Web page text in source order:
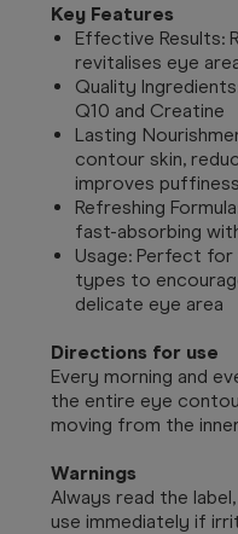
Key Features
Effective Results:
revitalises eye
Quality
Q10 and Creatine
Lasting
contour skin,
improves
Refreshing
fast-absorbing
Usage: Perfect for
types to
delicate eye area
Directions for use
Every morning and
the entire eye
moving from the
Warnings
Always read the
use immediately if